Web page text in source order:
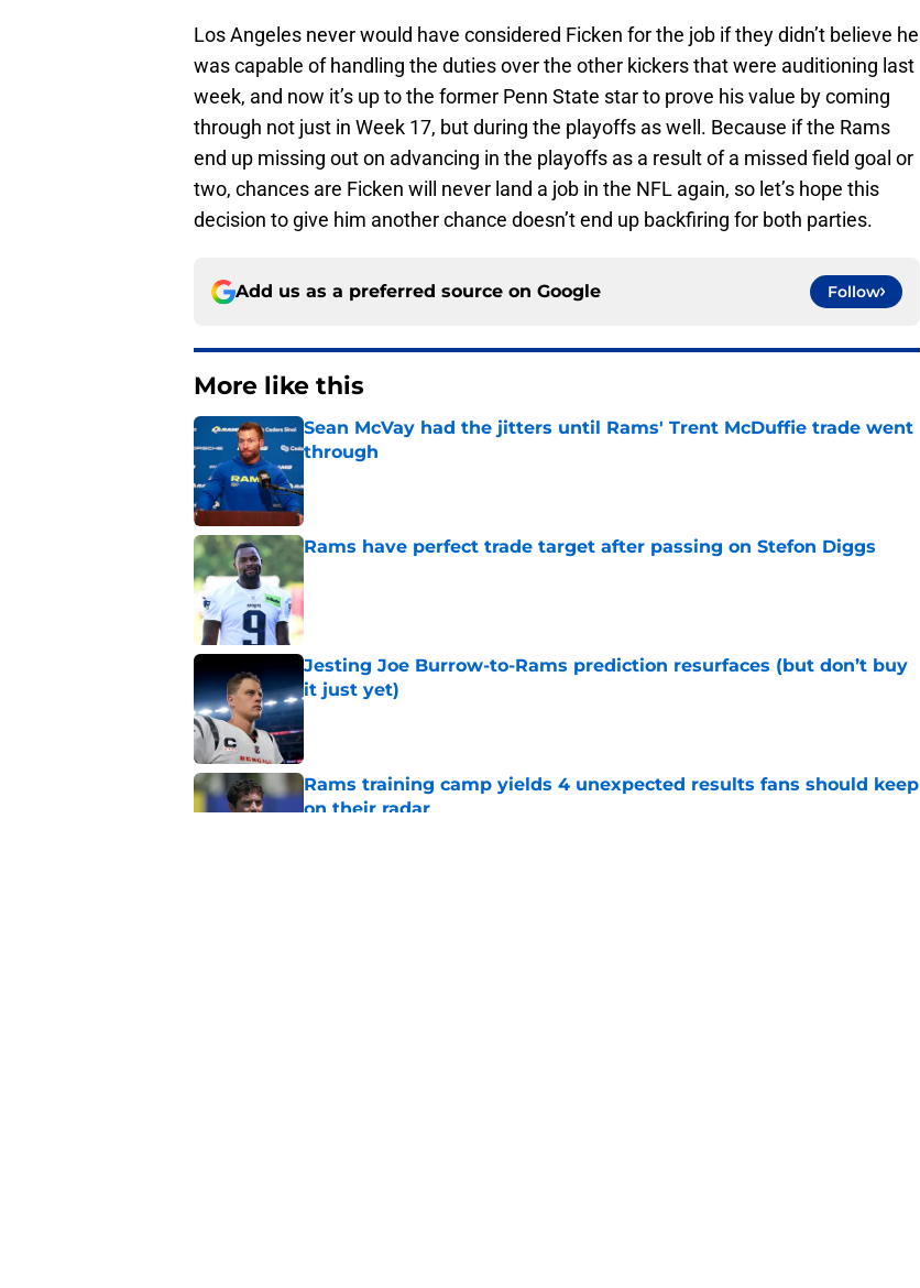
Los Angeles never would have considered Ficken for the job if they didn’t believe he
was capable of handling the duties over the other kickers that were auditioning last
week, and now it’s up to the former Penn State star to prove his value by coming
through not just in Week 17, but during the playoffs as well. Because if the Rams
end up missing out on advancing in the playoffs as a result of a missed field goal or
two, chances are Ficken will never land a job in the NFL again, so let’s hope this
decision to give him another chance doesn’t end up backfiring for both parties.
Add us as a preferred source on Google Follow
More like this
Sean McVay had the jitters until Rams' Trent McDuffie trade went
through
Rams have perfect trade target after passing on Stefon Diggs
Published by on Invalid Date
Jesting Joe Burrow-to-Rams prediction resurfaces (but don’t buy
it just yet)
Published by on Invalid Date
Rams training camp yields 4 unexpected results fans should keep
on their radar